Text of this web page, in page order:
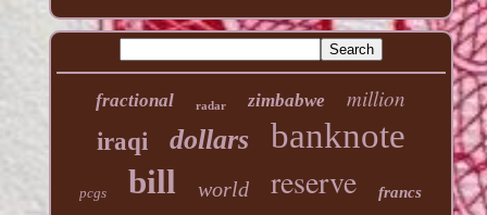
fractional radar zimbabwe
million
iraqi
dollars banknote
pcgs bill world reserve francs